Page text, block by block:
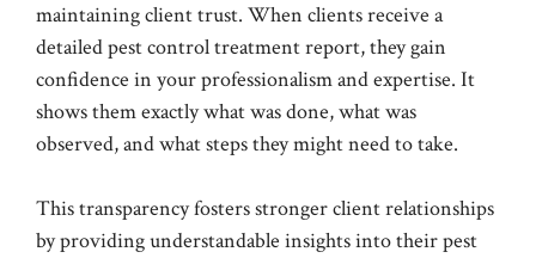
maintaining client trust. When clients receive a
detailed pest control treatment report, they gain
confidence in your professionalism and expertise. It
shows them exactly what was done, what was
observed, and what steps they might need to take.
This transparency fosters stronger client relationships
by providing understandable insights into their pest